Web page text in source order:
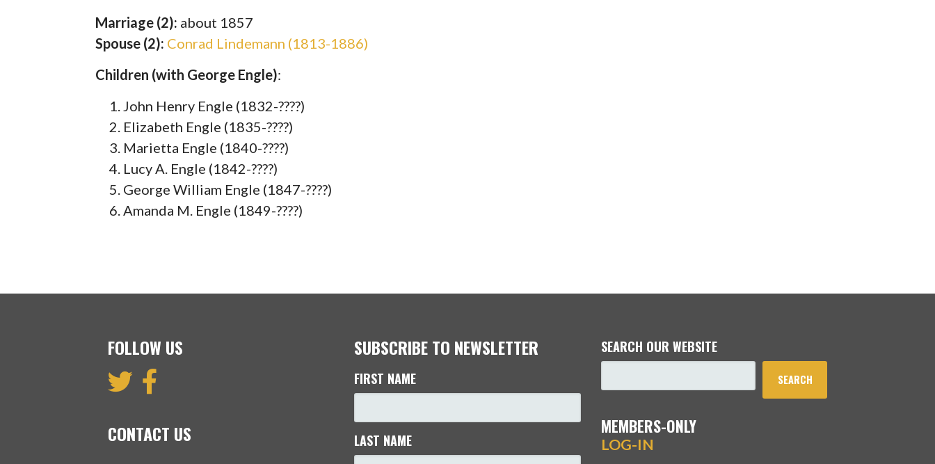
Marriage (2): about 1857
Spouse (2): Conrad Lindemann (1813-1886)
Children (with George Engle):
John Henry Engle (1832-????)
Elizabeth Engle (1835-????)
Marietta Engle (1840-????)
Lucy A. Engle (1842-????)
George William Engle (1847-????)
Amanda M. Engle (1849-????)
FOLLOW US
CONTACT US
SUBSCRIBE TO NEWSLETTER
FIRST NAME
LAST NAME
SEARCH OUR WEBSITE
SEARCH
MEMBERS-ONLY
LOG-IN